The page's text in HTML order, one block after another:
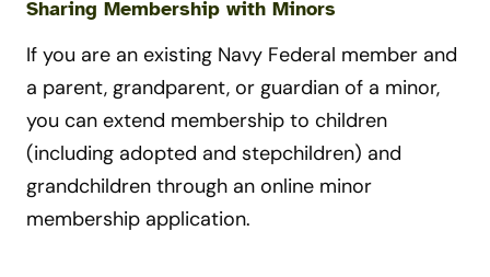
Sharing Membership with Minors
If you are an existing Navy Federal member and
a parent, grandparent, or guardian of a minor,
you can extend membership to children
(including adopted and stepchildren) and
grandchildren through an online minor
membership application.